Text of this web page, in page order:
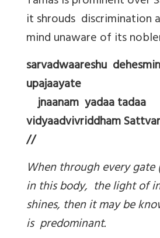
it shrouds discrimination
mind unaware of its
sarvadwaareshu
upajaayate
jnaanam yadaa tadaa
vidyaadvivriddham
//
When through every gate
in this body, the light of
shines, then it may be
is predominant.